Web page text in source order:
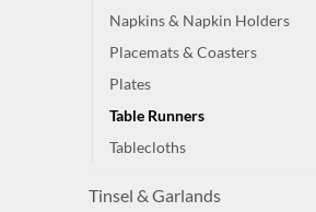
Napkins & Napkin Holders
Placemats & Coasters
Plates
Table Runners
Tablecloths
Tinsel & Garlands